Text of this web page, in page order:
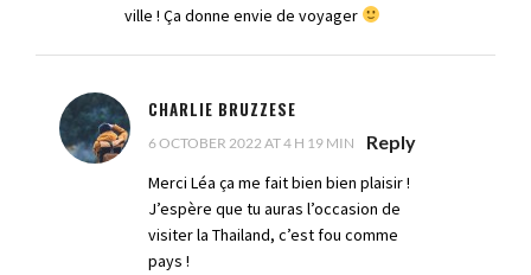
ville ! Ça donne envie de voyager
CHARLIE BRUZZESE
6 OCTOBER 2022 AT 4 H 19 MIN Reply
Merci Léa ça me fait bien bien plaisir !
J’espère que tu auras l’occasion de
visiter la Thailand, c’est fou comme
pays !